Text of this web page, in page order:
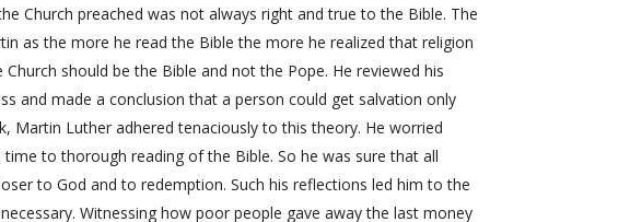
Church preached was not always right and true to the Bible. The
as the more he read the Bible the more he realized that religion
should be the Bible and not the Pope. He reviewed his
and made a conclusion that a person could get salvation only
Martin Luther adhered tenaciously to this theory. He worried
to thorough reading of the Bible. So he was sure that all
to God and to redemption. Such his reflections led him to the
Witnessing how poor people gave away the last money